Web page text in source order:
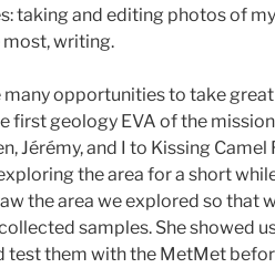
taking and editing photos of
writing.
many opportunities to take great
first geology EVA of the
Jérémy, and I to Kissing
the area for a short
the area we explored so that
samples. She showed
test them with the MetMet